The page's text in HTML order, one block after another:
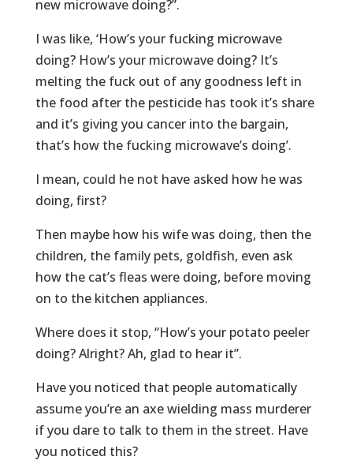
new microwave doing?”.
I was like, ‘How’s your fucking microwave
doing? How’s your microwave doing? It’s
melting the fuck out of any goodness left in
the food after the pesticide has took it’s share
and it’s giving you cancer into the bargain,
that’s how the fucking microwave’s doing’.
I mean, could he not have asked how he was
doing, first?
Then maybe how his wife was doing, then the
children, the family pets, goldfish, even ask
how the cat’s fleas were doing, before moving
on to the kitchen appliances.
Where does it stop, “How’s your potato peeler
doing? Alright? Ah, glad to hear it”.
Have you noticed that people automatically
assume you’re an axe wielding mass murderer
if you dare to talk to them in the street. Have
you noticed this?